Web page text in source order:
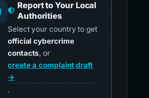
Report to Your Local
Authorities
Select your country to get
official cybercrime
contacts, or
create a complaint draft
→
.